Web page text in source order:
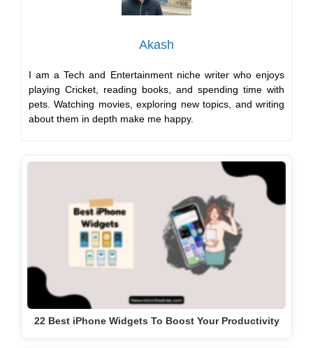
Akash
I am a Tech and Entertainment niche writer who enjoys
playing Cricket, reading books, and spending time with
pets. Watching movies, exploring new topics, and writing
about them in depth make me happy.
22 Best iPhone Widgets To Boost Your Productivity